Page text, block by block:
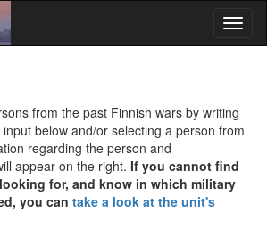
from the past Finnish wars by writing
below and/or selecting a person from
regarding the person and
appear on the right. If you cannot find
for, and know in which military
you can take a look at the unit's